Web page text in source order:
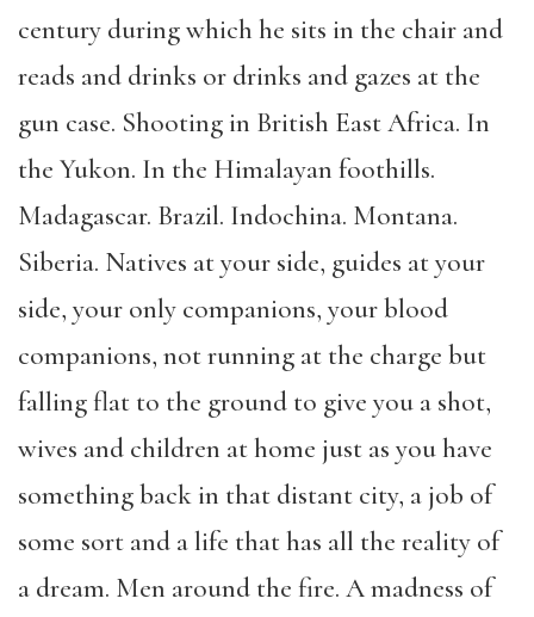
century during which he sits in the chair and
reads and drinks or drinks and gazes at the
gun case. Shooting in British East Africa. In
the Yukon. In the Himalayan foothills.
Madagascar. Brazil. Indochina. Montana.
Siberia. Natives at your side, guides at your
side, your only companions, your blood
companions, not running at the charge but
falling flat to the ground to give you a shot,
wives and children at home just as you have
something back in that distant city, a job of
some sort and a life that has all the reality of
a dream. Men around the fire. A madness of